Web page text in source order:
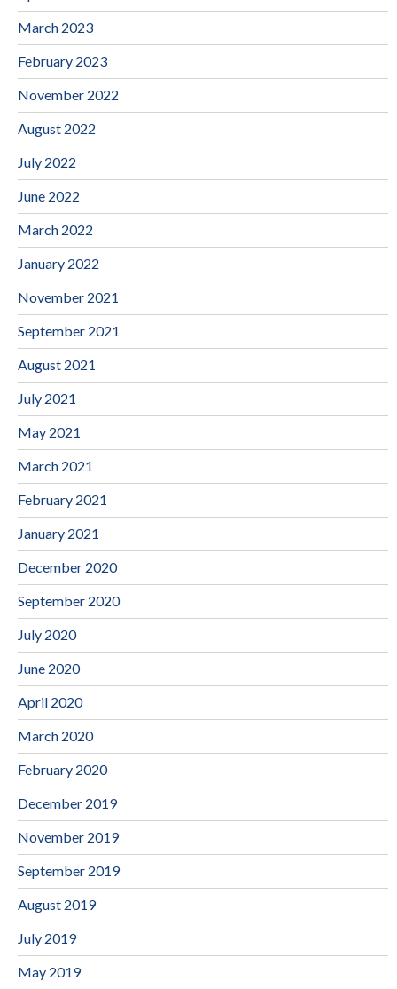
March 2023
February 2023
November 2022
August 2022
July 2022
June 2022
March 2022
January 2022
November 2021
September 2021
August 2021
July 2021
May 2021
March 2021
February 2021
January 2021
December 2020
September 2020
July 2020
June 2020
April 2020
March 2020
February 2020
December 2019
November 2019
September 2019
August 2019
July 2019
May 2019